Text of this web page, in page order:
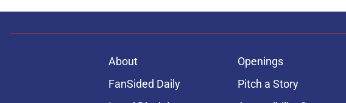
About Openings
FanSided Daily
Pitch a Story